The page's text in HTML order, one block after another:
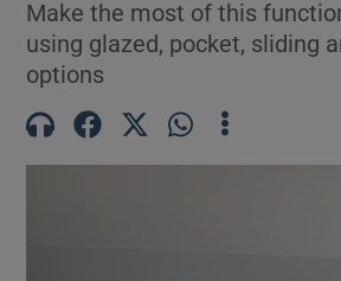
Show
Make the most of this
using glazed, pocket, sliding
options